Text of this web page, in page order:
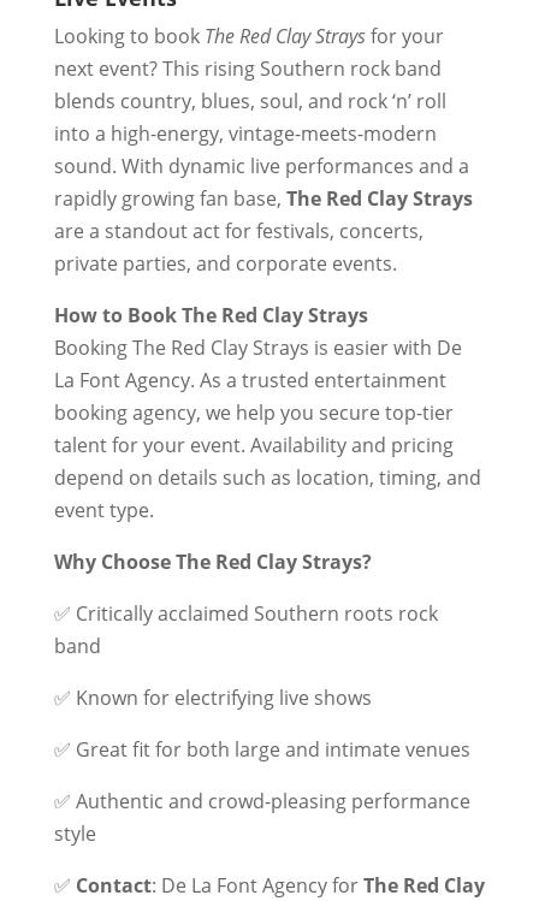
Looking to book The Red Clay Straysfor your
next event? This rising Southern rock band
blends country, blues, soul, and rock ‘n’ roll
into a high-energy, vintage-meets-modern
sound. With dynamic live performances and a
rapidly growing fan base, The Red Clay Strays
are a standout act for festivals, concerts,
private parties, and corporate events.
How to Book The Red Clay Strays
Booking The Red Clay Strays is easier with De
La Font Agency. As a trusted entertainment
booking agency, we help you secure top-tier
talent for your event. Availability and pricing
depend on details such as location, timing, and
event type.
Why Choose The Red Clay Strays?
✅ Critically acclaimed Southern roots rock
band
✅ Known for electrifying live shows
✅ Great fit for both large and intimate venues
✅ Authentic and crowd-pleasing performance
style
✅ Contact: De La Font Agency forThe Red Clay